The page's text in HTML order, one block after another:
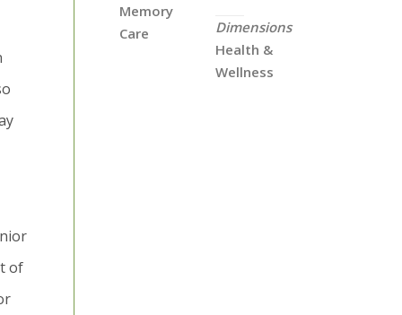
of
Memory
Care
Dimensions
Health &
Wellness